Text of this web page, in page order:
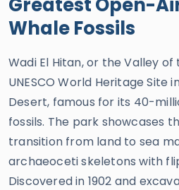
Whale Fossils
Wadi El Hitan, or the Valley of
UNESCO World Heritage Site
Desert, famous for its 40-
fossils. The park showcases
transition from land to sea
archaeoceti skeletons with
Discovered in 1902 and